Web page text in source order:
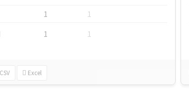
1
1
1 1
CSV Excel